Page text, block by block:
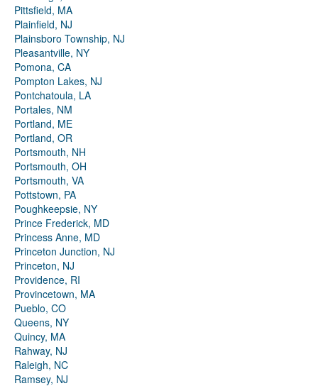
Pittsfield, MA
Plainfield, NJ
Plainsboro Township, NJ
Pleasantville, NY
Pomona, CA
Pompton Lakes, NJ
Pontchatoula, LA
Portales, NM
Portland, ME
Portland, OR
Portsmouth, NH
Portsmouth, OH
Portsmouth, VA
Pottstown, PA
Poughkeepsie, NY
Prince Frederick, MD
Princess Anne, MD
Princeton Junction, NJ
Princeton, NJ
Providence, RI
Provincetown, MA
Pueblo, CO
Queens, NY
Quincy, MA
Rahway, NJ
Raleigh, NC
Ramsey, NJ